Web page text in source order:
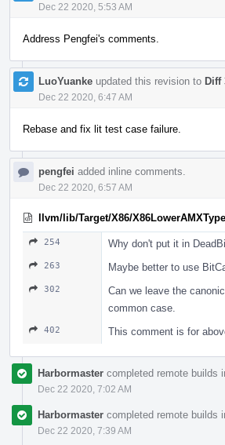
Dec 22 2020, 5:53 AM
Address Pengfei's comments.
LuoYuanke updated this revision to Diff
Dec 22 2020, 6:47 AM
Rebase and fix lit test case failure.
pengfei added inline comments.
Dec 22 2020, 6:57 AM
llvm/lib/Target/X86/
254 Why don't put it in
263 Maybe better to use
302
Can we leave the
common case.
402 This comment is for
Harbormaster completed remote builds
Dec 22 2020, 7:02 AM
Harbormaster completed remote builds
Dec 22 2020, 7:39 AM